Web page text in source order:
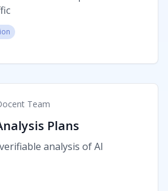
Team
Plans
analysis of AI